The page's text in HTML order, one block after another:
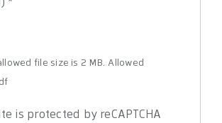
file size is 2 MB. Allowed
is protected by reCAPTCHA